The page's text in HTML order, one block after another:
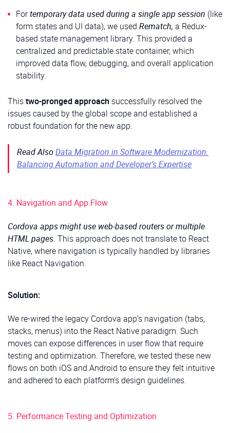
Fortemporary data used during a single app session (like
form states and UI data), we used Rematch, a Redux-
based state management library. This provided a
centralized and predictable state container, which
improved data flow, debugging, and overall application
stability.
Thistwo-pronged approach successfully resolved the
issues caused by the global scope and established a
robust foundation for the new app.
Read AlsoData Migration in Software Modernization.
Balancing Automation and Developer’s Expertise
4. Navigation and App Flow
Cordova apps might use web-based routers or multiple
HTML pages. This approach does not translate to React
Native, where navigation is typically handled by libraries
like React Navigation.
Solution:
We re-wired the legacy Cordova app’s navigation (tabs,
stacks, menus) into the React Native paradigm. Such
moves can expose differences in user flow that require
testing and optimization. Therefore, we tested these new
flows on both iOS and Android to ensure they felt intuitive
and adhered to each platform’s design guidelines.
5. Performance Testing and Optimization